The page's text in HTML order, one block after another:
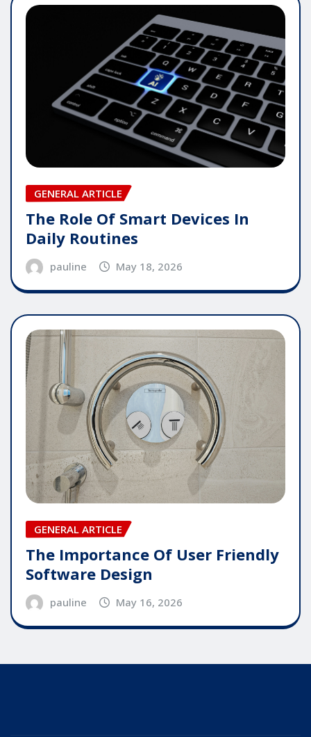
GENERAL ARTICLE
The Role Of Smart Devices In
Daily Routines
pauline May 18, 2026
GENERAL ARTICLE
The Importance Of User Friendly
Software Design
pauline May 16, 2026